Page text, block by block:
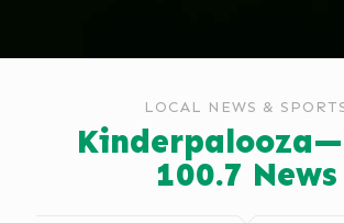
LOCAL NEWS &
100.7 News